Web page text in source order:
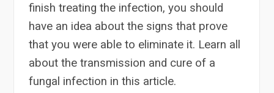
finish treating the infection, you should
have an idea about the signs that prove
that you were able to eliminate it. Learn all
about the transmission and cure of a
fungal infection in this article.